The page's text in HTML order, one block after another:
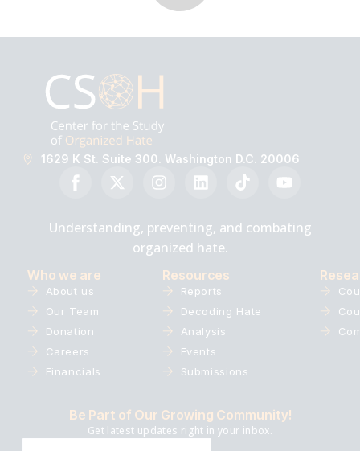
1629 K St. Suite 300. Washington D.C. 20006
Understanding, preventing, and combating
organized hate.
Who we are
About us
Our Team
Donation
Careers
Financials
Resources
Reports
Decoding Hate
Analysis
Events
Submissions
Be Part of Our Growing Community!
Get latest updates right in your inbox.